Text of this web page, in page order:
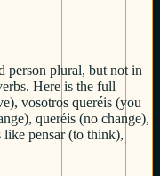
person plural, but not in
Here is the full
vosotros queréis (you
queréis (no change),
like pensar (to think),